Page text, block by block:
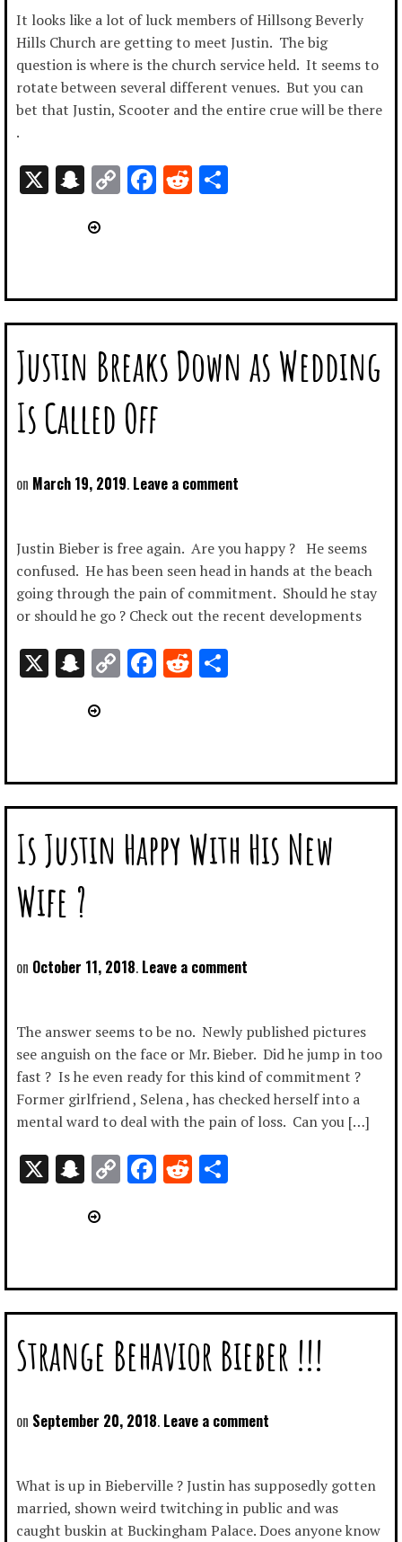
It looks like a lot of luck members of Hillsong Beverly
Hills Church are getting to meet Justin. The big
question is where is the church service held. It seems to
rotate between several different venues. But you can
bet that Justin, Scooter and the entire crue will be there
.
X Snapchat
CopyFacebook
Reddit
Justin Breaks Down as Wedding
Is Called Off
March 19, 2019 Leave a comment
Justin Bieber is free again. Are you happy ? He seems
confused. He has been seen head in hands at the beach
going through the pain of commitment. Should he stay
or should he go ? Check out the recent developments
X Snapchat
CopyFacebook
Reddit
Is Justin Happy With His New
Wife ?
October 11, 2018 Leave a comment
The answer seems to be no. Newly published pictures
see anguish on the face or Mr. Bieber. Did he jump in too
fast ? Is he even ready for this kind of commitment ?
Former girlfriend , Selena , has checked herself into a
mental ward to deal with the pain of loss. Can you […]
X Snapchat
CopyFacebook
Reddit
Strange Behavior Bieber !!!
September 20, 2018 Leave a comment
What is up in Bieberville ? Justin has supposedly gotten
married, shown weird twitching in public and was
caught buskin at Buckingham Palace. Does anyone know